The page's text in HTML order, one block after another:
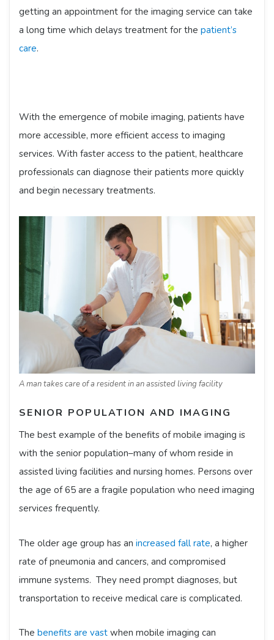
getting an appointment for the imaging service can take
a long time which delays treatment for the patient’s
care.
With the emergence of mobile imaging, patients have
more accessible, more efficient access to imaging
services. With faster access to the patient, healthcare
professionals can diagnose their patients more quickly
and begin necessary treatments.
A man takes care of a resident in an assisted living facility
SENIOR POPULATION AND IMAGING
The best example of the benefits of mobile imaging is
with the senior population–many of whom reside in
assisted living facilities and nursing homes. Persons over
the age of 65 are a fragile population who need imaging
services frequently.
The older age group has an increased fall rate, a higher
rate of pneumonia and cancers, and compromised
immune systems. They need prompt diagnoses, but
transportation to receive medical care is complicated.
The benefits are vast when mobile imaging can